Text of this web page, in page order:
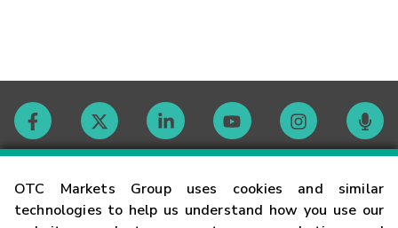
OTC Markets Group uses cookies and similar
technologies to help us understand how you use our
Contact